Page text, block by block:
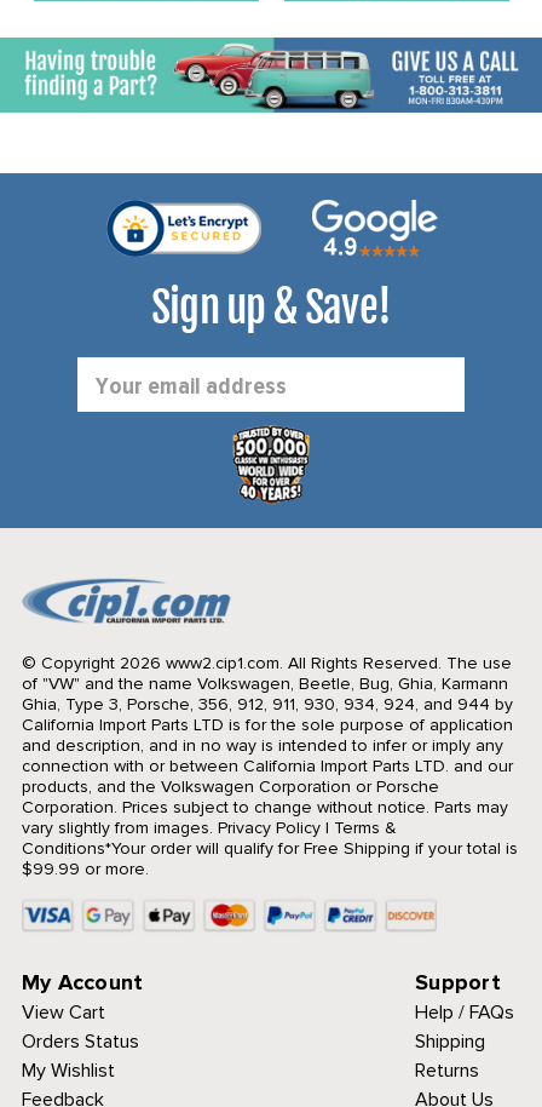
Sign up & Save!
Address
© Copyright 2026 www2.cip1.com. All Rights Reserved. The use
of "VW" and the name Volkswagen, Beetle, Bug, Ghia, Karmann
Ghia, Type 3, Porsche, 356, 912, 911, 930, 934, 924, and 944 by
California Import Parts LTD is for the sole purpose of application
and description, and in no way is intended to infer or imply any
connection with or between California Import Parts LTD. and our
products, and the Volkswagen Corporation or Porsche
Corporation. Prices subject to change without notice. Parts may
vary slightly from images. Privacy Policy| Terms &
Conditions*Your order will qualify for Free Shipping if your total is
$99.99 or more.
My Account
View Cart
Orders Status
My Wishlist
Feedback
Support
Help / FAQs
Shipping
Returns
About Us